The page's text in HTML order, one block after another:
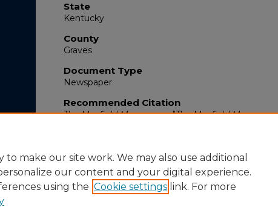
State
Kentucky
County
Graves
Document Type
Newspaper
Recommended Citation
The Mayfield Messenger, "The Mayfield
to make our site work. We may also use additional
our content and your digital experience.
using the Cookie settings link. For more